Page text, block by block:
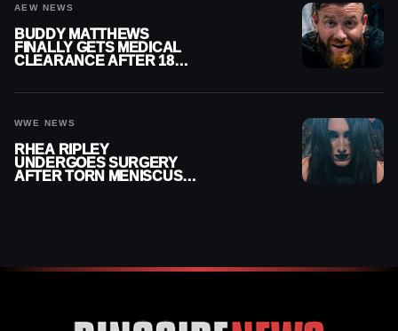
AEW NEWS
BUDDY MATTHEWS
FINALLY GETS MEDICAL
CLEARANCE AFTER 18
WWE NEWS
RHEA RIPLEY
UNDERGOES SURGERY
AFTER TORN MENISCUS